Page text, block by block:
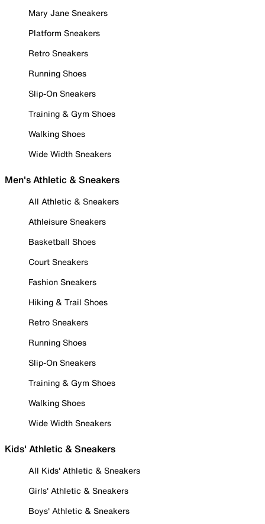
Mary Jane Sneakers
Platform Sneakers
Retro Sneakers
Running Shoes
Slip-On Sneakers
Training & Gym Shoes
Walking Shoes
Wide Width Sneakers
Men's Athletic & Sneakers
All Athletic & Sneakers
Athleisure Sneakers
Basketball Shoes
Court Sneakers
Fashion Sneakers
Hiking & Trail Shoes
Retro Sneakers
Running Shoes
Slip-On Sneakers
Training & Gym Shoes
Walking Shoes
Wide Width Sneakers
Kids' Athletic & Sneakers
All Kids' Athletic & Sneakers
Girls' Athletic & Sneakers
Boys' Athletic & Sneakers